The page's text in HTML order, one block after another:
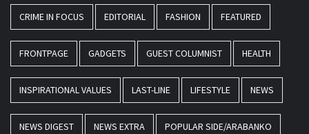
CRIME IN FOCUS EDITORIAL FASHION FEATURED
FRONTPAGE GADGETS GUEST COLUMNIST HEALTH
INSPIRATIONAL VALUES LAST-LINE LIFESTYLE NEWS
NEWS DIGEST NEWS EXTRA POPULAR SIDE/ARABANKO